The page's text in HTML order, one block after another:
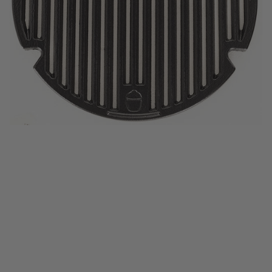
Half-Moon Deflector Plates (Set of 2)